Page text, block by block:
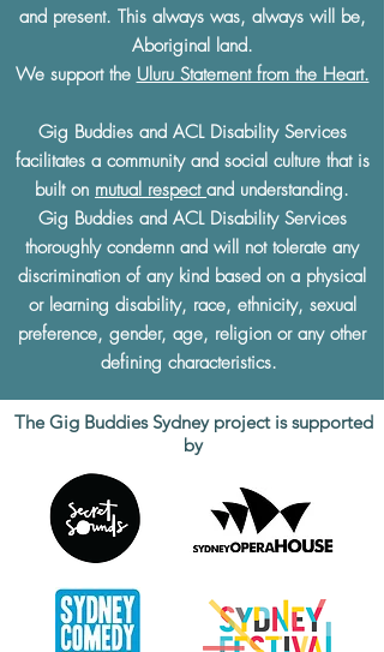
and present. This always was, always will be,
Aboriginal land.
We support the Uluru Statement from the Heart.
Gig Buddies and ACL Disability Services
facilitates a community and social culture that is
built on mutual respect and understanding.
Gig Buddies and ACL Disability Services
thoroughly condemn and will not tolerate any
discrimination of any kind based on a physical
or learning disability, race, ethnicity, sexual
preference, gender, age, religion or any other
defining characteristics.
The Gig Buddies Sydney project is supported
by